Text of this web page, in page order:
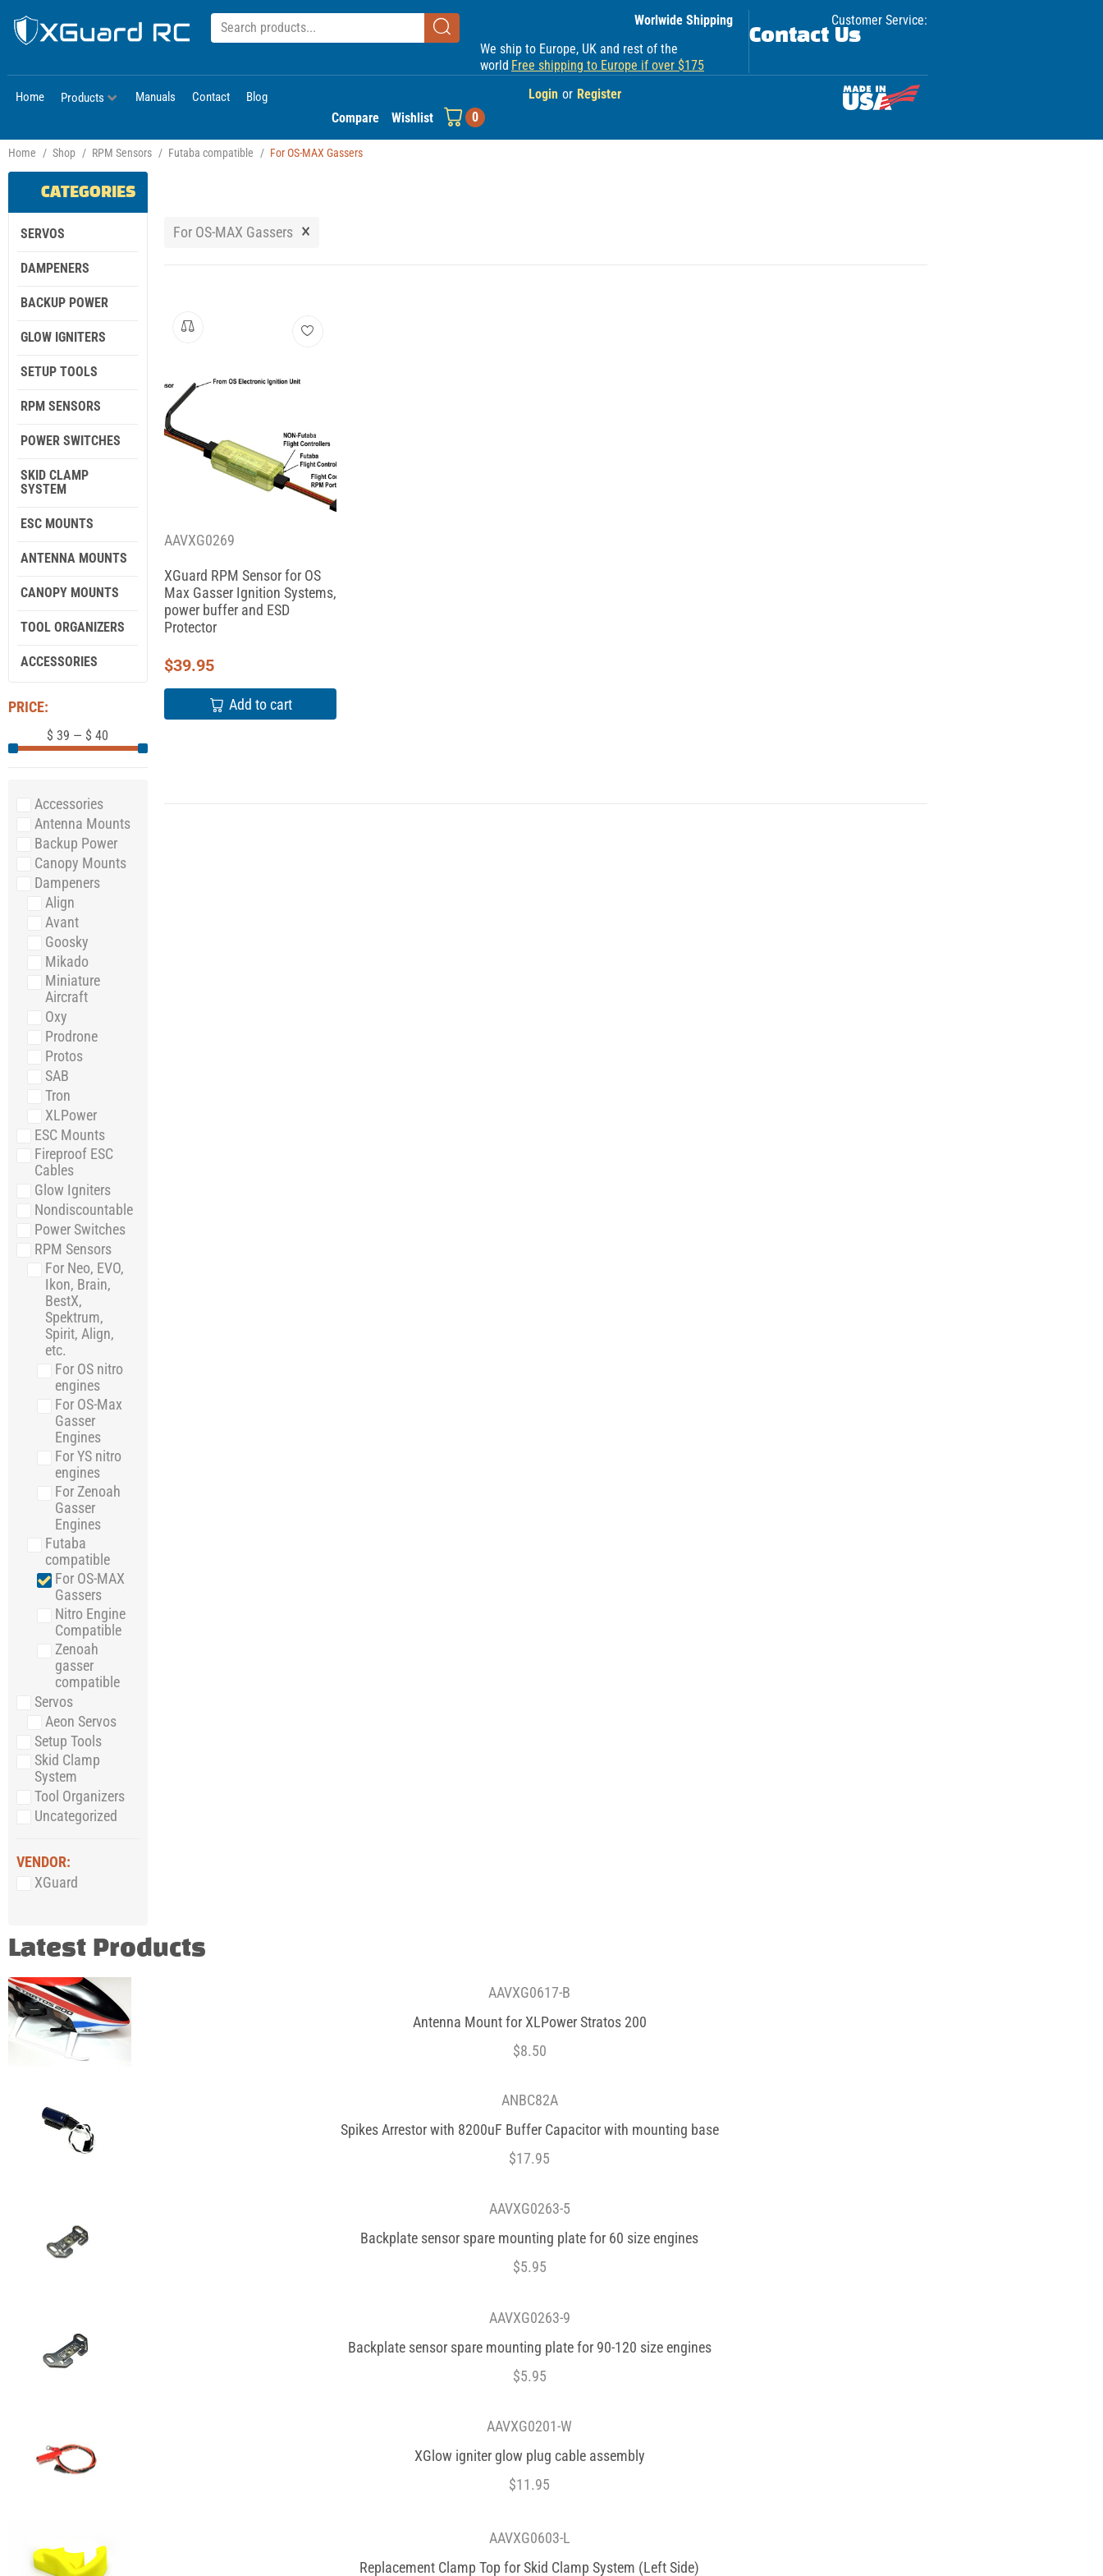
Worlwide Shipping
We ship to Europe, UK and rest of the
world Free shipping to Europe if over $175
Customer Service:
Contact Us
Home Products Manuals Contact Blog Login or Register
Compare
Wishlist 0
Home / Shop / RPM Sensors / Futaba compatible / For OS-MAX Gassers
CATEGORIES
SERVOS
DAMPENERS
BACKUP POWER
GLOW IGNITERS
SETUP TOOLS
RPM SENSORS
POWER SWITCHES
SKID CLAMP
SYSTEM
ESC MOUNTS
ANTENNA MOUNTS
CANOPY MOUNTS
TOOL ORGANIZERS
ACCESSORIES
PRICE:
$ 39 — $ 40
Accessories
Antenna Mounts
Backup Power
Canopy Mounts
Dampeners
Align
Avant
Goosky
Mikado
Miniature
Aircraft
Oxy
Prodrone
Protos
SAB
Tron
XLPower
ESC Mounts
Fireproof ESC
Cables
Glow Igniters
Nondiscountable
Power Switches
RPM Sensors
For Neo, EVO,
Ikon, Brain,
BestX,
Spektrum,
Spirit, Align,
etc.
For OS nitro
engines
For OS-Max
Gasser
Engines
For YS nitro
engines
For Zenoah
Gasser
Engines
Futaba
compatible
For OS-MAX
Gassers
Nitro Engine
Compatible
Zenoah
gasser
compatible
Servos
Aeon Servos
Setup Tools
Skid Clamp
System
Tool Organizers
Uncategorized
VENDOR:
XGuard
For OS-MAX Gassers ×
AAVXG0269
XGuard RPM Sensor for OS
Max Gasser Ignition Systems,
power buffer and ESD
Protector
$39.95
Add to cart
Latest Products
AAVXG0617-B
Antenna Mount for XLPower Stratos 200
$8.50
ANBC82A
Spikes Arrestor with 8200uF Buffer Capacitor with mounting base
$17.95
AAVXG0263-5
Backplate sensor spare mounting plate for 60 size engines
$5.95
AAVXG0263-9
Backplate sensor spare mounting plate for 90-120 size engines
$5.95
AAVXG0201-W
XGlow igniter glow plug cable assembly
$11.95
AAVXG0603-L
Replacement Clamp Top for Skid Clamp System (Left Side)